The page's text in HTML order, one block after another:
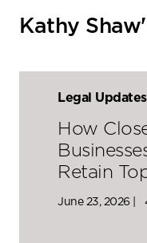
Kathy
Legal Updates
How
Retain
June 23, 2026 |